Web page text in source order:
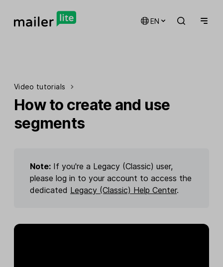
EN
Video tutorials
How to create and use
segments
Note: If you're a Legacy (Classic) user,
please log in to your account to access the
dedicated Legacy (Classic) Help Center.